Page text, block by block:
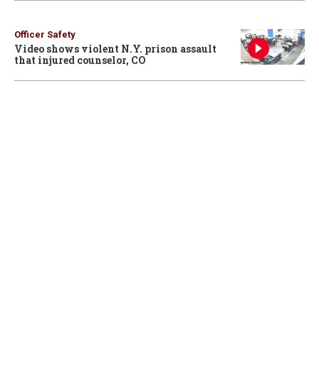
Officer Safety
Video shows violent N.Y. prison assault
that injured counselor, CO